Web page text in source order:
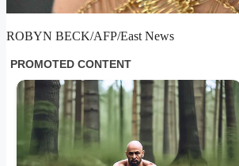
ROBYN BECK/AFP/East News